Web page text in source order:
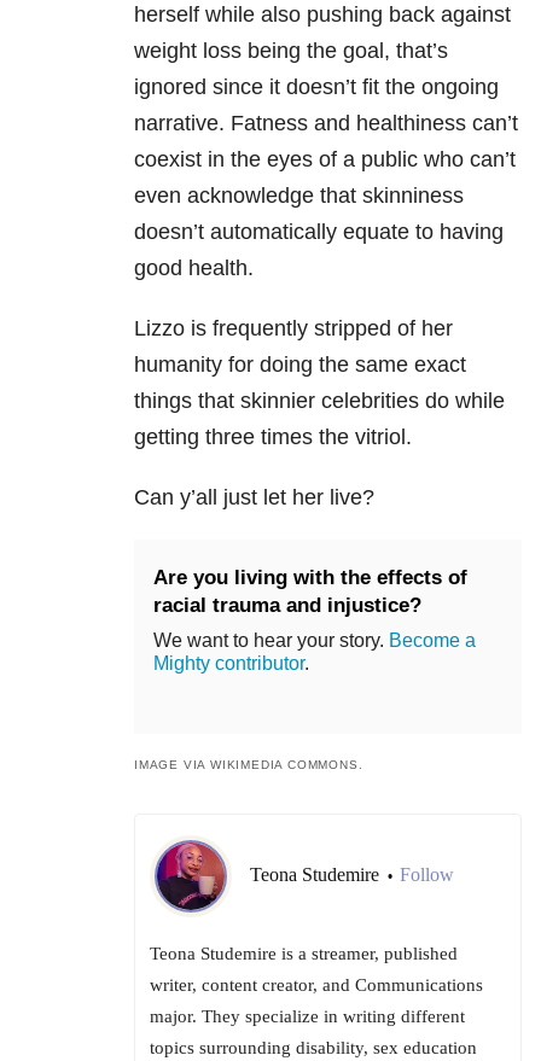
herself while also pushing back against
weight loss being the goal, that’s
ignored since it doesn’t fit the ongoing
narrative. Fatness and healthiness can’t
coexist in the eyes of a public who can’t
even acknowledge that skinniness
doesn’t automatically equate to having
good health.
Lizzo is frequently stripped of her
humanity for doing the same exact
things that skinnier celebrities do while
getting three times the vitriol.
Can y’all just let her live?
Are you living with the effects of
racial trauma and injustice?
We want to hear your story. Become a
Mighty contributor.
IMAGE VIA WIKIMEDIA COMMONS.
Teona Studemire • Follow
Teona Studemire is a streamer, published
writer, content creator, and Communications
major. They specialize in writing different
topics surrounding disability, sex education